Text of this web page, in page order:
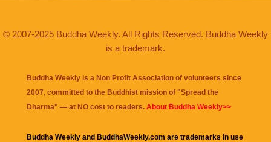
© 2007-2025 Buddha Weekly. All Rights Reserved. Buddha Weekly
is a trademark.
Buddha Weekly is a Non Profit Association of volunteers since
2007, committed to the Buddhist mission of "Spread the
Dharma" — at NO cost to readers. About Buddha Weekly>>
Buddha Weekly and BuddhaWeekly.com are trademarks in use